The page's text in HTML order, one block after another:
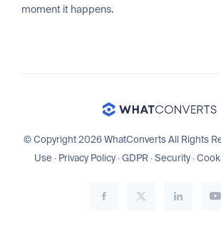
moment it happens.
© Copyright 2026 WhatConverts All Rights
Use · Privacy Policy·GDPR·Security·